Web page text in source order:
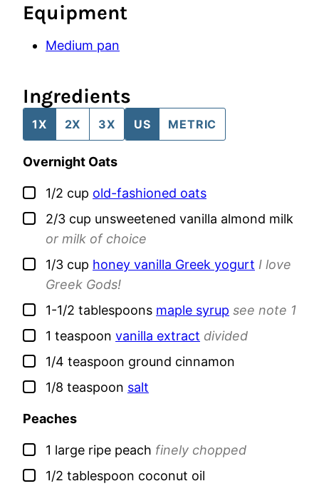
Equipment
Medium pan
Ingredients
1X 2X 3X US METRIC
Overnight Oats
▢
1/2 cup old-fashioned oats
▢
2/3 cup unsweetened vanilla almond milk
or milk of choice
▢
1/3 cup honey vanilla Greek yogurt I love
Greek Gods!
▢
1-1/2 tablespoons maple syrup see note 1
▢
1 teaspoon vanilla extract divided
▢
1/4 teaspoon ground cinnamon
▢
1/8 teaspoon salt
Peaches
▢
1 large ripe peach finely chopped
▢
1/2 tablespoon coconut oil